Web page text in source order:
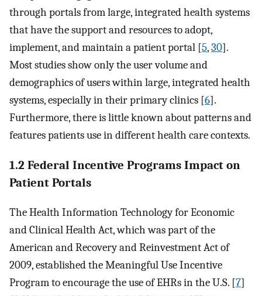
through portals from large, integrated health systems
that have the support and resources to adopt,
implement, and maintain a patient portal [5,30].
Most studies show only the user volume and
demographics of users within large, integrated health
systems, especially in their primary clinics [6].
Furthermore, there is little known about patterns and
features patients use in different health care contexts.
1.2 Federal Incentive Programs Impact on
Patient Portals
The Health Information Technology for Economic
and Clinical Health Act, which was part of the
American and Recovery and Reinvestment Act of
2009, established the Meaningful Use Incentive
Program to encourage the use of EHRs in the U.S. [7]